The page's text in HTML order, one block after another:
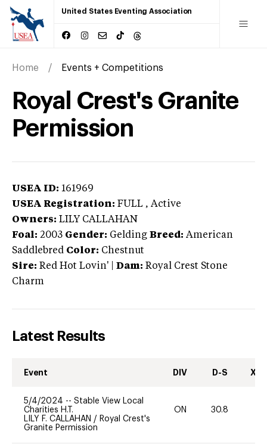
United States Eventing Association
Home Events + Competitions
Royal Crest's Granite
Permission
USEA ID: 161969
USEA Registration: FULL , Active
Owners: LILY CALLAHAN
Foal: 2003 Gender: Gelding Breed: American
Saddlebred Color: Chestnut
Sire: Red Hot Lovin' Dam: Royal Crest Stone
Charm
Latest Results
Event DIV D-S XC-
5/4/2024 -- Stable View Local
Charities H.T.
LILY F. CALLAHAN / Royal Crest's
Granite Permission
ON 30.8